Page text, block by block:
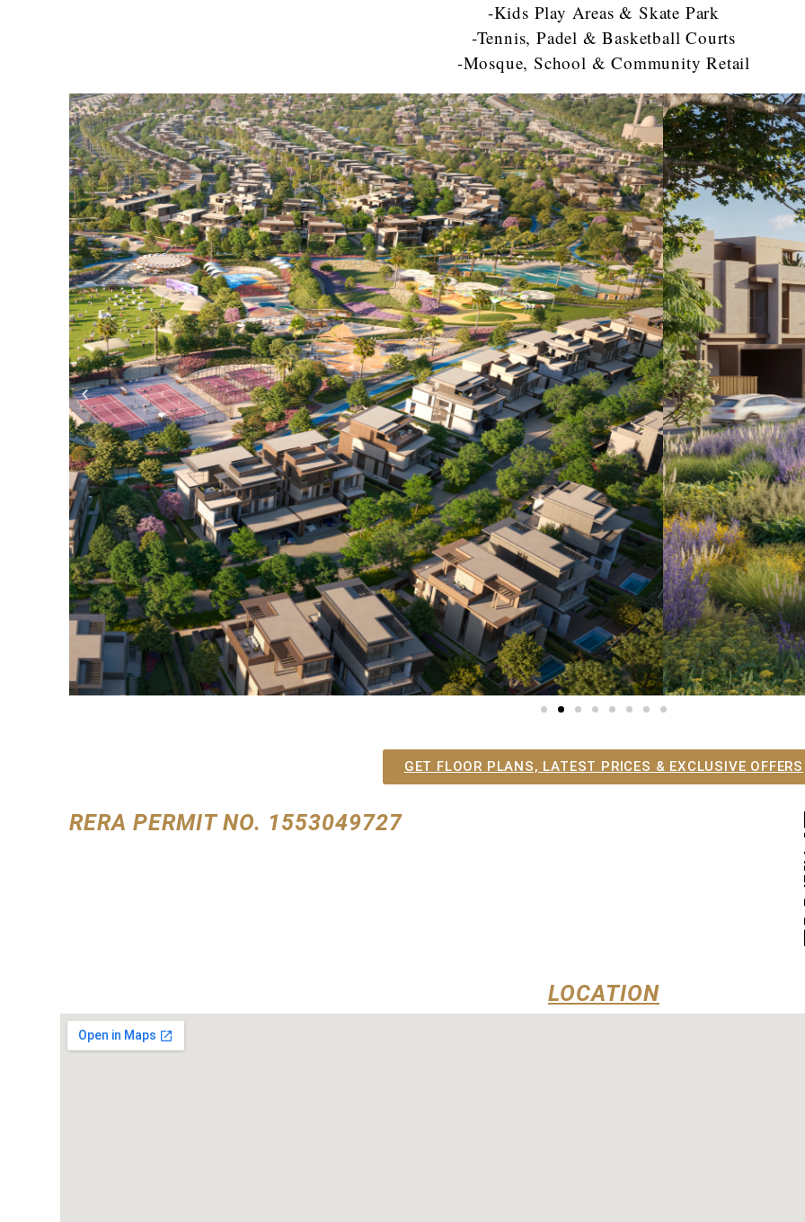
-Kids Play Areas & Skate Park
-Tennis, Padel & Basketball Courts
-Mosque, School & Community Retail
GET FLOOR PLANS, LATEST PRICES & EXCLUSIVE OFFERS
RERA PERMIT NO. 1553049727
LOCATION